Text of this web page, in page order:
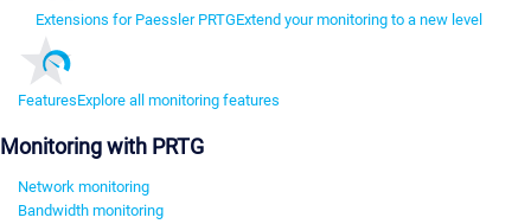
Extensions for Paessler PRTGExtend your monitoring to a new level
FeaturesExplore all monitoring features
Monitoring with PRTG
Network monitoring
Bandwidth monitoring